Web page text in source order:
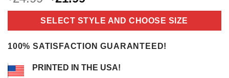
price
was:
$24.99.
price
is:
$21.99.
SELECT STYLE AND CHOOSE SIZE
100% SATISFACTION GUARANTEED!
PRINTED IN THE USA!